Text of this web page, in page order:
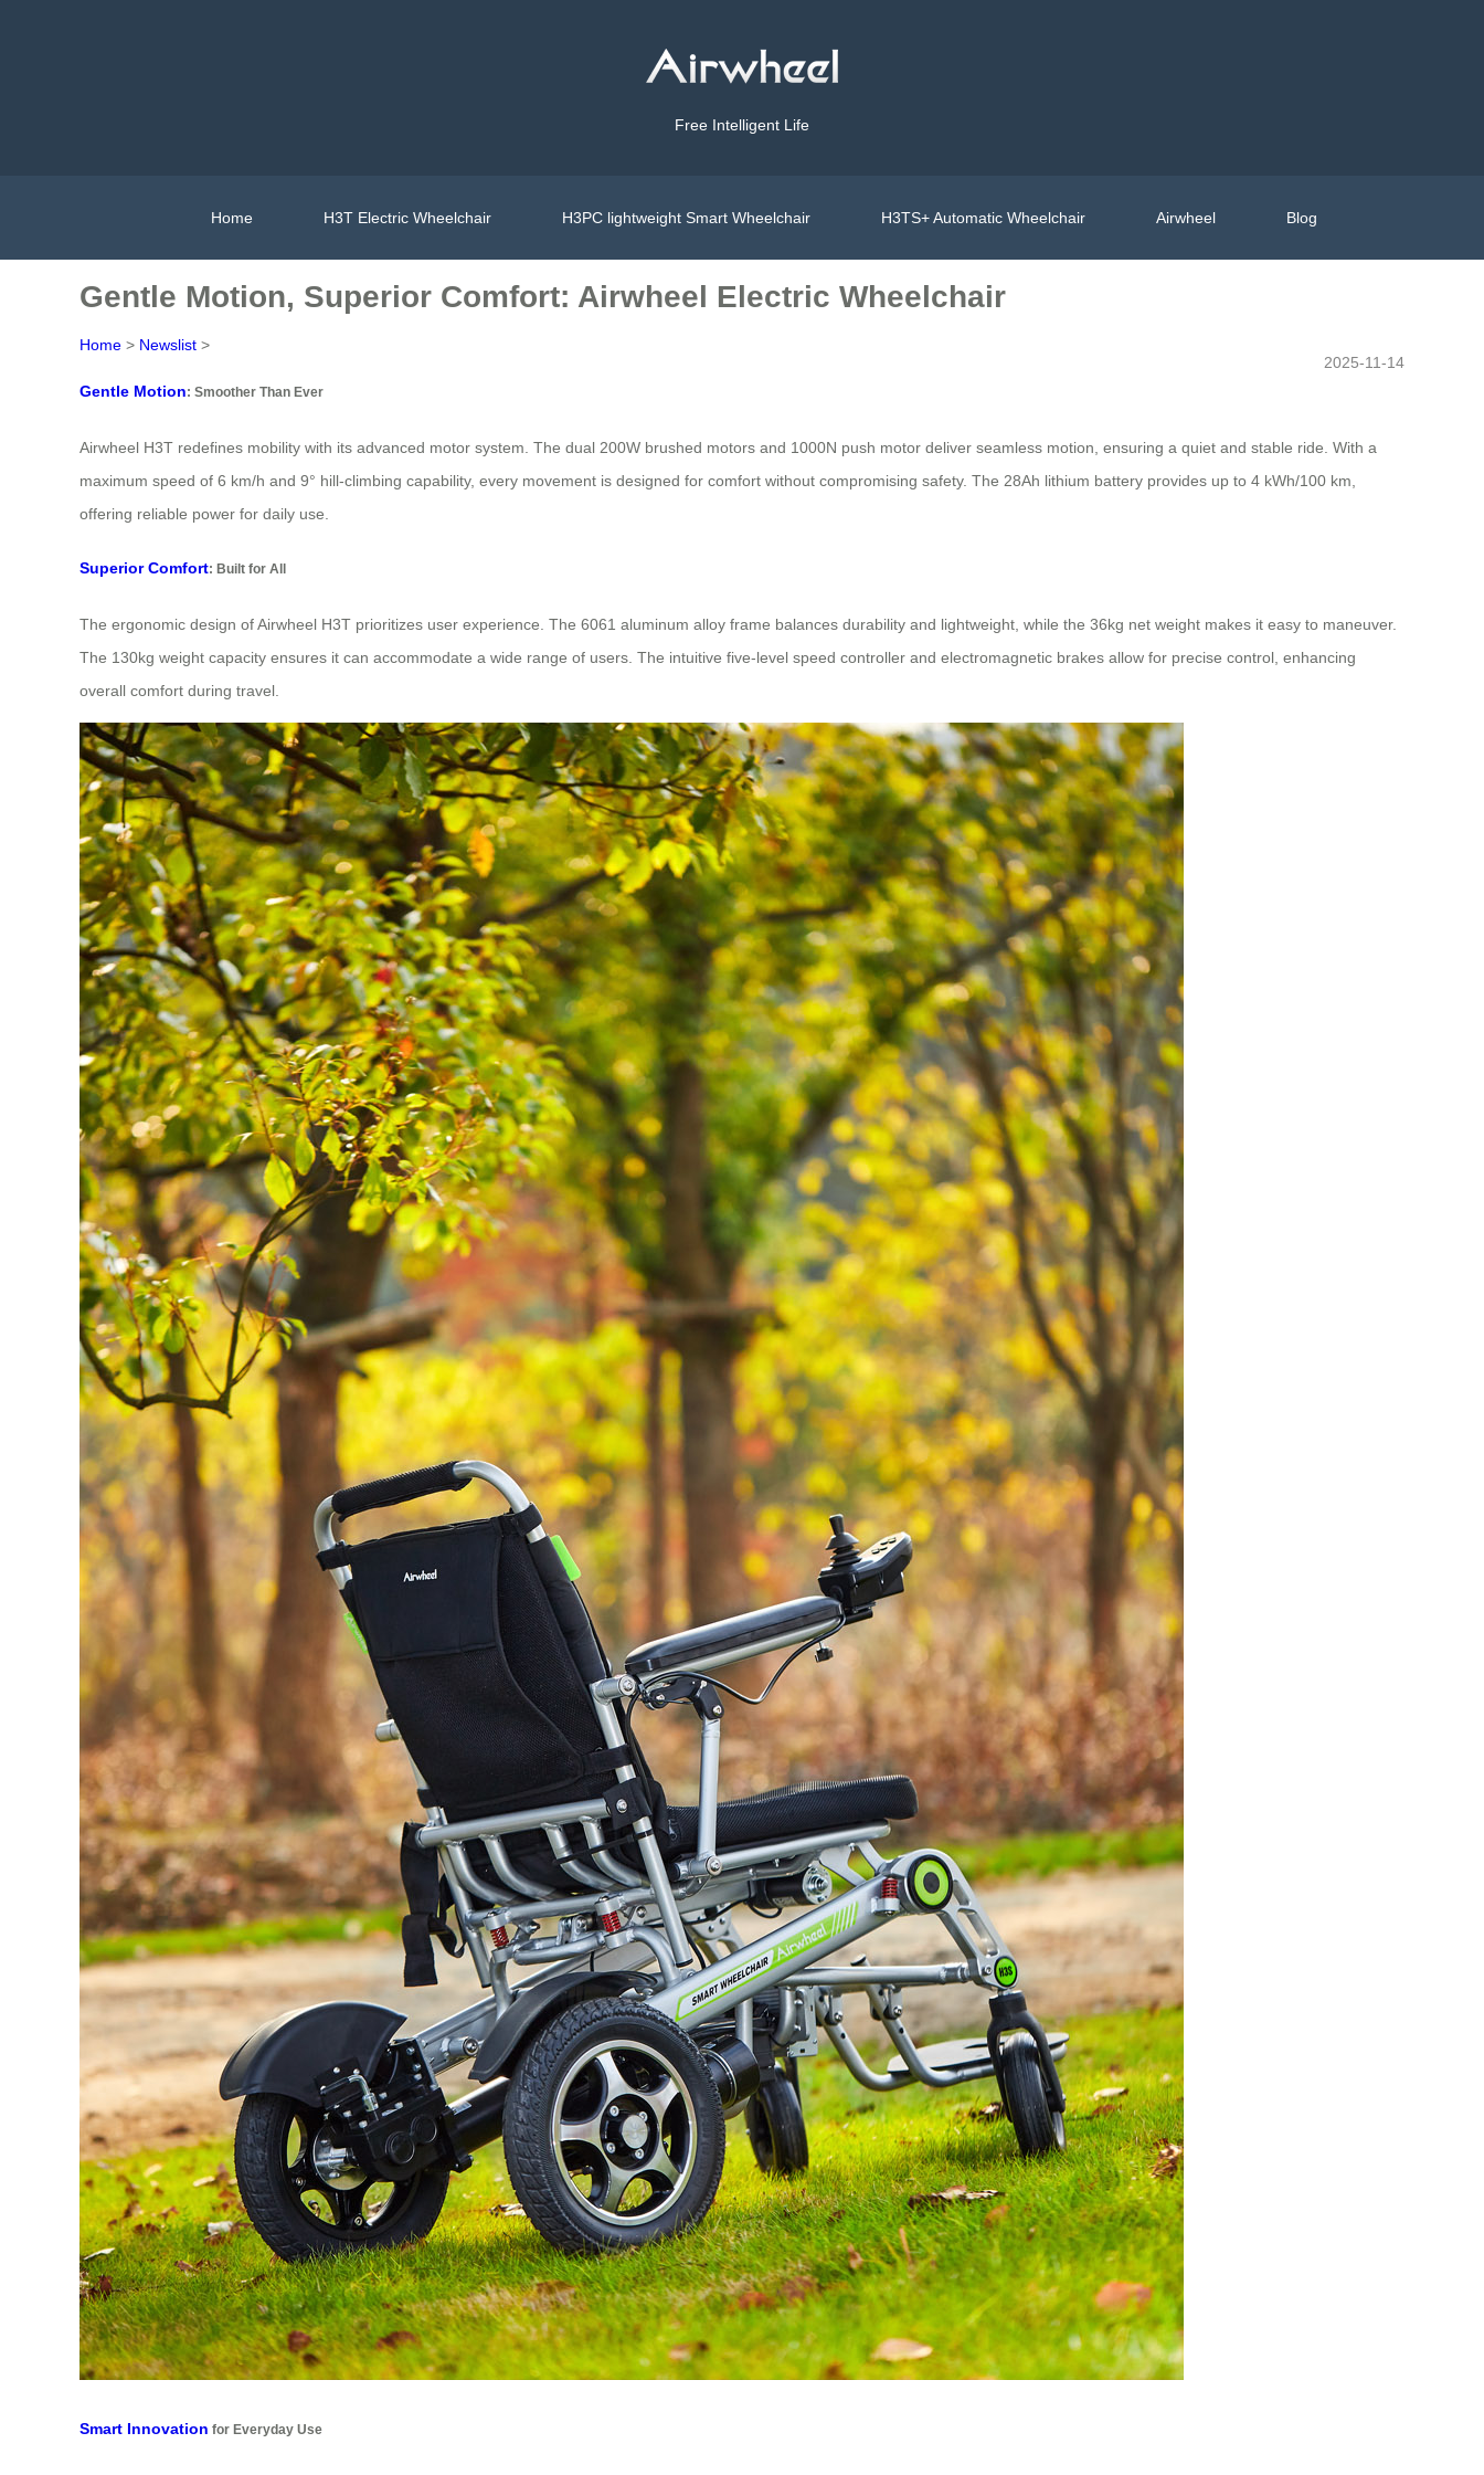
Free Intelligent Life
Home H3T Electric Wheelchair H3PC lightweight Smart Wheelchair H3TS+ Automatic Wheelchair Airwheel Blog
Gentle Motion, Superior Comfort: Airwheel Electric Wheelchair
Home > Newslist >
2025-11-14
Gentle Motion: Smoother Than Ever
Airwheel H3T redefines mobility with its advanced motor system. The dual 200W brushed motors and 1000N push motor deliver seamless motion, ensuring a quiet and stable ride. With a
maximum speed of 6 km/h and 9° hill-climbing capability, every movement is designed for comfort without compromising safety. The 28Ah lithium battery provides up to 4 kWh/100 km,
offering reliable power for daily use.
Superior Comfort: Built for All
The ergonomic design of Airwheel H3T prioritizes user experience. The 6061 aluminum alloy frame balances durability and lightweight, while the 36kg net weight makes it easy to maneuver.
The 130kg weight capacity ensures it can accommodate a wide range of users. The intuitive five-level speed controller and electromagnetic brakes allow for precise control, enhancing
overall comfort during travel.
Smart Innovation for Everyday Use